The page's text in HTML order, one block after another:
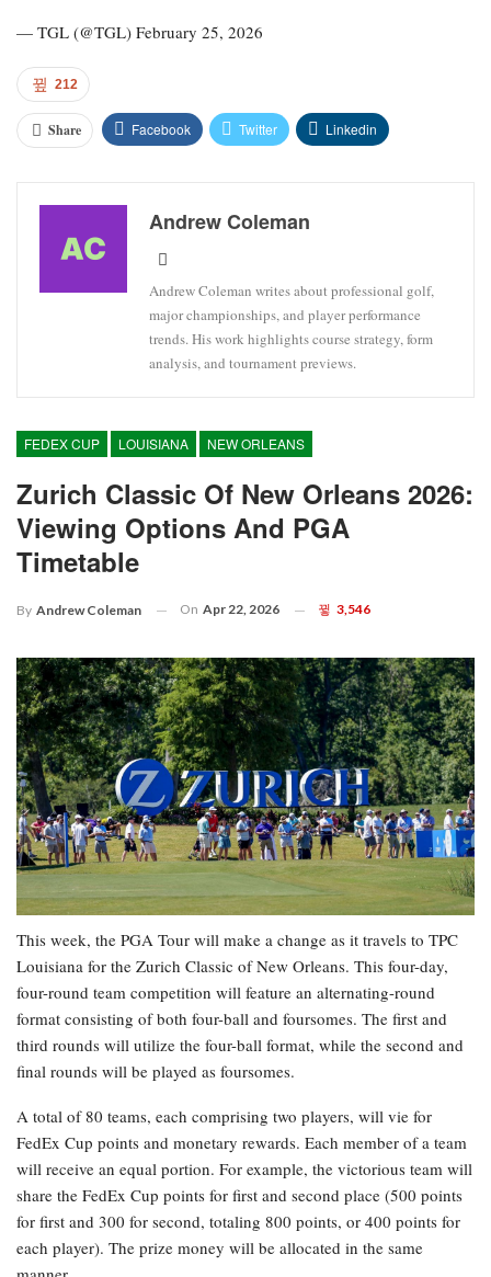
— TGL (@TGL) February 25, 2026
212
Share Facebook Twitter Linkedin
Andrew Coleman
Andrew Coleman writes about professional golf,
major championships, and player performance
trends. His work highlights course strategy, form
analysis, and tournament previews.
FEDEX CUP LOUISIANA NEW ORLEANS
Zurich Classic Of New Orleans 2026:
Viewing Options And PGA
Timetable
By Andrew Coleman On Apr 22, 2026 3,546
This week, the PGA Tour will make a change as it travels to TPC
Louisiana for the Zurich Classic of New Orleans. This four-day,
four-round team competition will feature an alternating-round
format consisting of both four-ball and foursomes. The first and
third rounds will utilize the four-ball format, while the second and
final rounds will be played as foursomes.
A total of 80 teams, each comprising two players, will vie for
FedEx Cup points and monetary rewards. Each member of a team
will receive an equal portion. For example, the victorious team will
share the FedEx Cup points for first and second place (500 points
for first and 300 for second, totaling 800 points, or 400 points for
each player). The prize money will be allocated in the same